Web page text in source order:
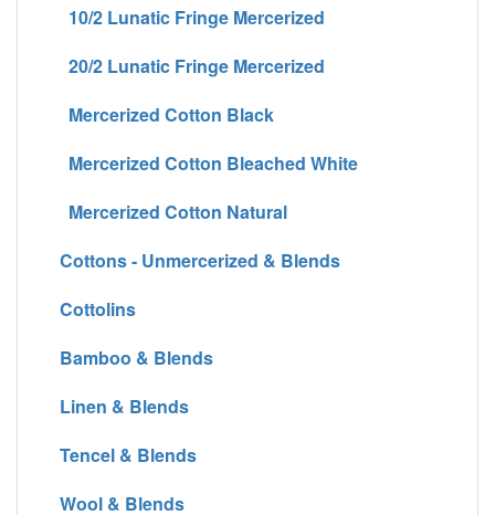
10/2 Lunatic Fringe Mercerized
20/2 Lunatic Fringe Mercerized
Mercerized Cotton Black
Mercerized Cotton Bleached White
Mercerized Cotton Natural
Cottons - Unmercerized & Blends
Cottolins
Bamboo & Blends
Linen & Blends
Tencel & Blends
Wool & Blends